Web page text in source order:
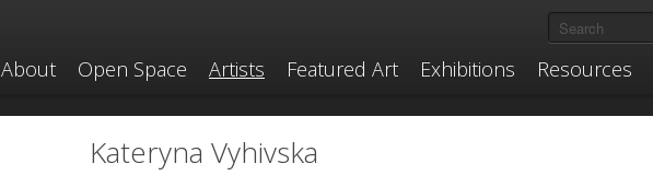
About Open Space Artists Featured Art Exhibitions Resources
Kateryna Vyhivska